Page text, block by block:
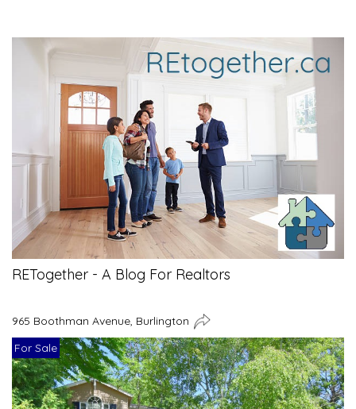
RETogether - A Blog For Realtors
965 Boothman Avenue, Burlington
For Sale